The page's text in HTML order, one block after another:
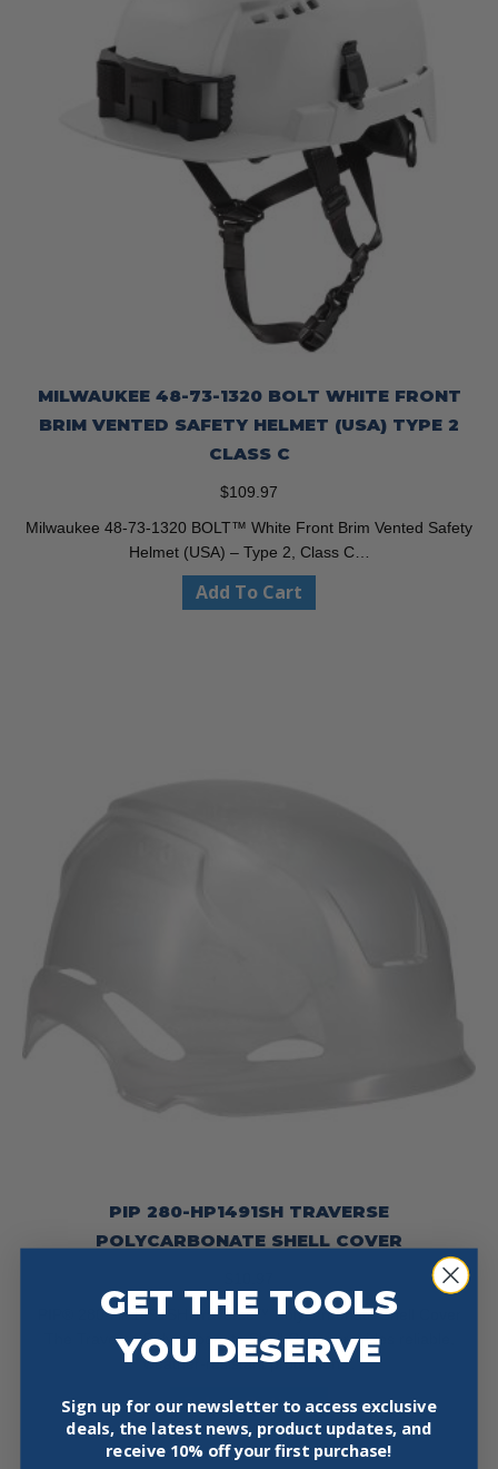
MILWAUKEE 48-73-1320 BOLT WHITE FRONT
BRIM VENTED SAFETY HELMET (USA) TYPE 2
CLASS C
$109.97
Milwaukee 48-73-1320 BOLT™ White Front Brim Vented Safety
Helmet (USA) – Type 2, Class C…
Add To Cart
PIP 280-HP1491SH TRAVERSE
POLYCARBONATE SHELL COVER
PIP® 280-HP1491SH Traverse™ Polycarbonate Shell Cover
The Traverse Polycarbonate Shell Cover provides reliable,
weather-resistant protection…
Select Options
product
has
GET THE TOOLS
YOU DESERVE
Sign up for our newsletter to access exclusive
deals, the latest news, product updates, and
receive 10% off your first purchase!